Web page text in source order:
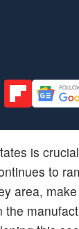
is
to
area,